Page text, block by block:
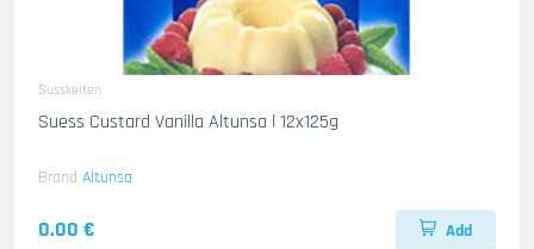
Susskeiten
Suess Custard Vanilla Altunsa l 12x125g
Brand Altunsa
0.00 € Add